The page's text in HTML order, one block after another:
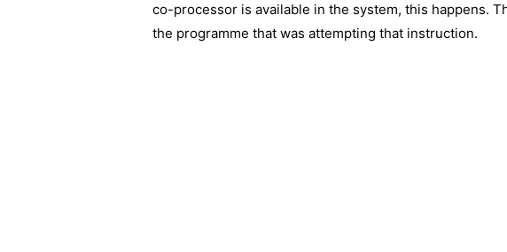
co-processor is available in the system, this happens.
the programme that was attempting that instruction.